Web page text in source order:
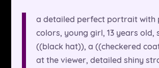
a detailed perfect portrait with
colors, young girl, 13 years old,
((black hat)), a ((checkered
at the viewer, detailed shiny